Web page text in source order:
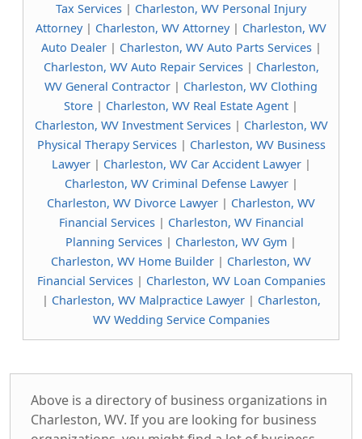
Tax Services | Charleston, WV Personal Injury
Attorney| Charleston, WV Attorney| Charleston, WV
Auto Dealer| Charleston, WV Auto Parts Services|
Charleston, WV Auto Repair Services| Charleston,
WV General Contractor | Charleston, WV Clothing
Store | Charleston, WV Real Estate Agent |
Charleston, WV Investment Services| Charleston, WV
Physical Therapy Services| Charleston, WV Business
Lawyer| Charleston, WV Car Accident Lawyer|
Charleston, WV Criminal Defense Lawyer|
Charleston, WV Divorce Lawyer | Charleston, WV
Financial Services| Charleston, WV Financial
Planning Services | Charleston, WV Gym |
Charleston, WV Home Builder | Charleston, WV
Financial Services| Charleston, WV Loan Companies
| Charleston, WV Malpractice Lawyer| Charleston,
WV Wedding Service Companies
Above is a directory of business organizations in
Charleston, WV. If you are looking for business